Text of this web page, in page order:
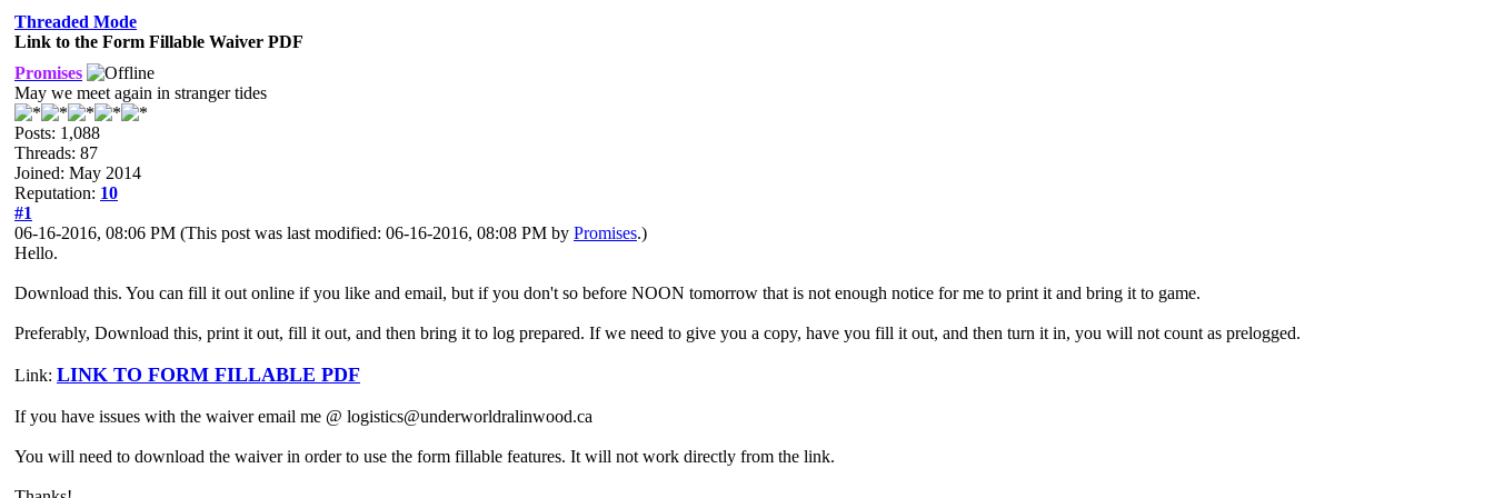
Threaded Mode
Link to the Form Fillable Waiver PDF
Promises
May we meet again in stranger tides
Posts: 1,088
Threads: 87
Joined: May 2014
Reputation: 10
#1
06-16-2016, 08:06 PM (This post was last modified: 06-16-2016, 08:08 PM by Promises.)
Hello.
Download this. You can fill it out online if you like and email, but if you don't so before NOON tomorrow that is not enough notice for me to print it and bring it to game.
Preferably, Download this, print it out, fill it out, and then bring it to log prepared. If we need to give you a copy, have you fill it out, and then turn it in, you will not count as prelogged.
Link: LINK TO FORM FILLABLE PDF
If you have issues with the waiver email me @ logistics@underworldralinwood.ca
You will need to download the waiver in order to use the form fillable features. It will not work directly from the link.